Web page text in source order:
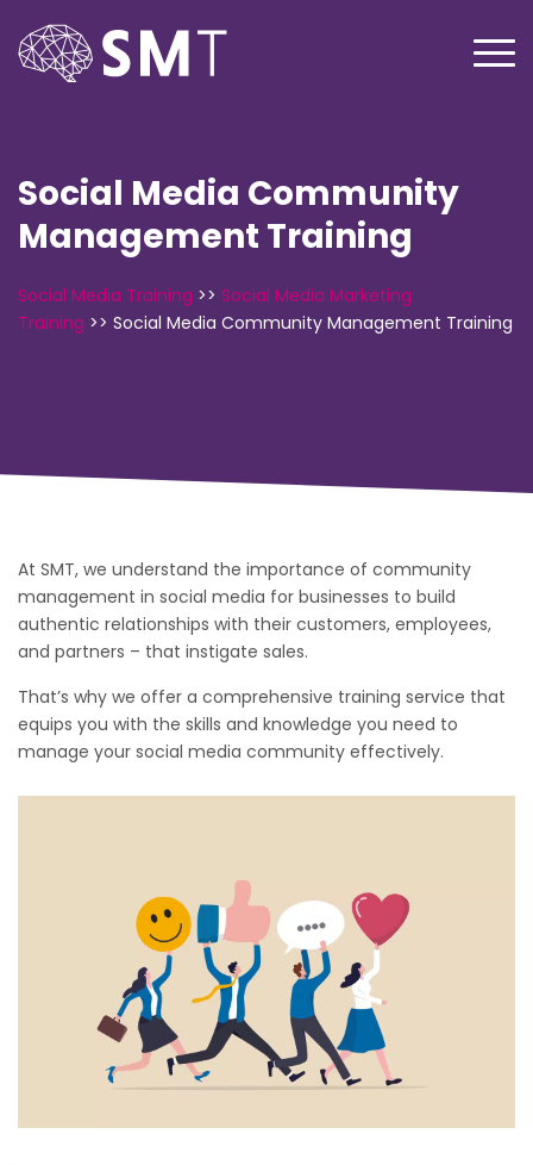
Social Media Community
Management Training
Social Media Training >> Social Media Marketing
Training >> Social Media Community Management Training
At SMT, we understand the importance of community
management in social media for businesses to build
authentic relationships with their customers, employees,
and partners – that instigate sales.
That’s why we offer a comprehensive training service that
equips you with the skills and knowledge you need to
manage your social media community effectively.